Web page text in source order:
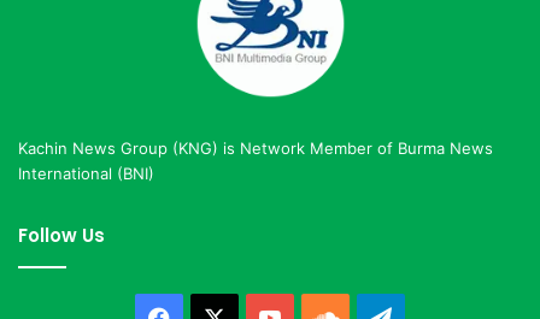
Kachin News Group (KNG) is Network Member of Burma News
International (BNI)
Follow Us